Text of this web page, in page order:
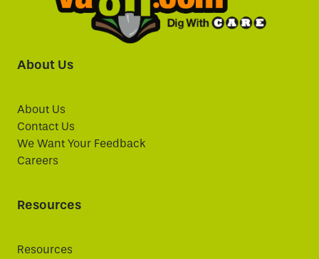
About Us
About Us
Contact Us
We Want Your Feedback
Careers
Resources
Resources